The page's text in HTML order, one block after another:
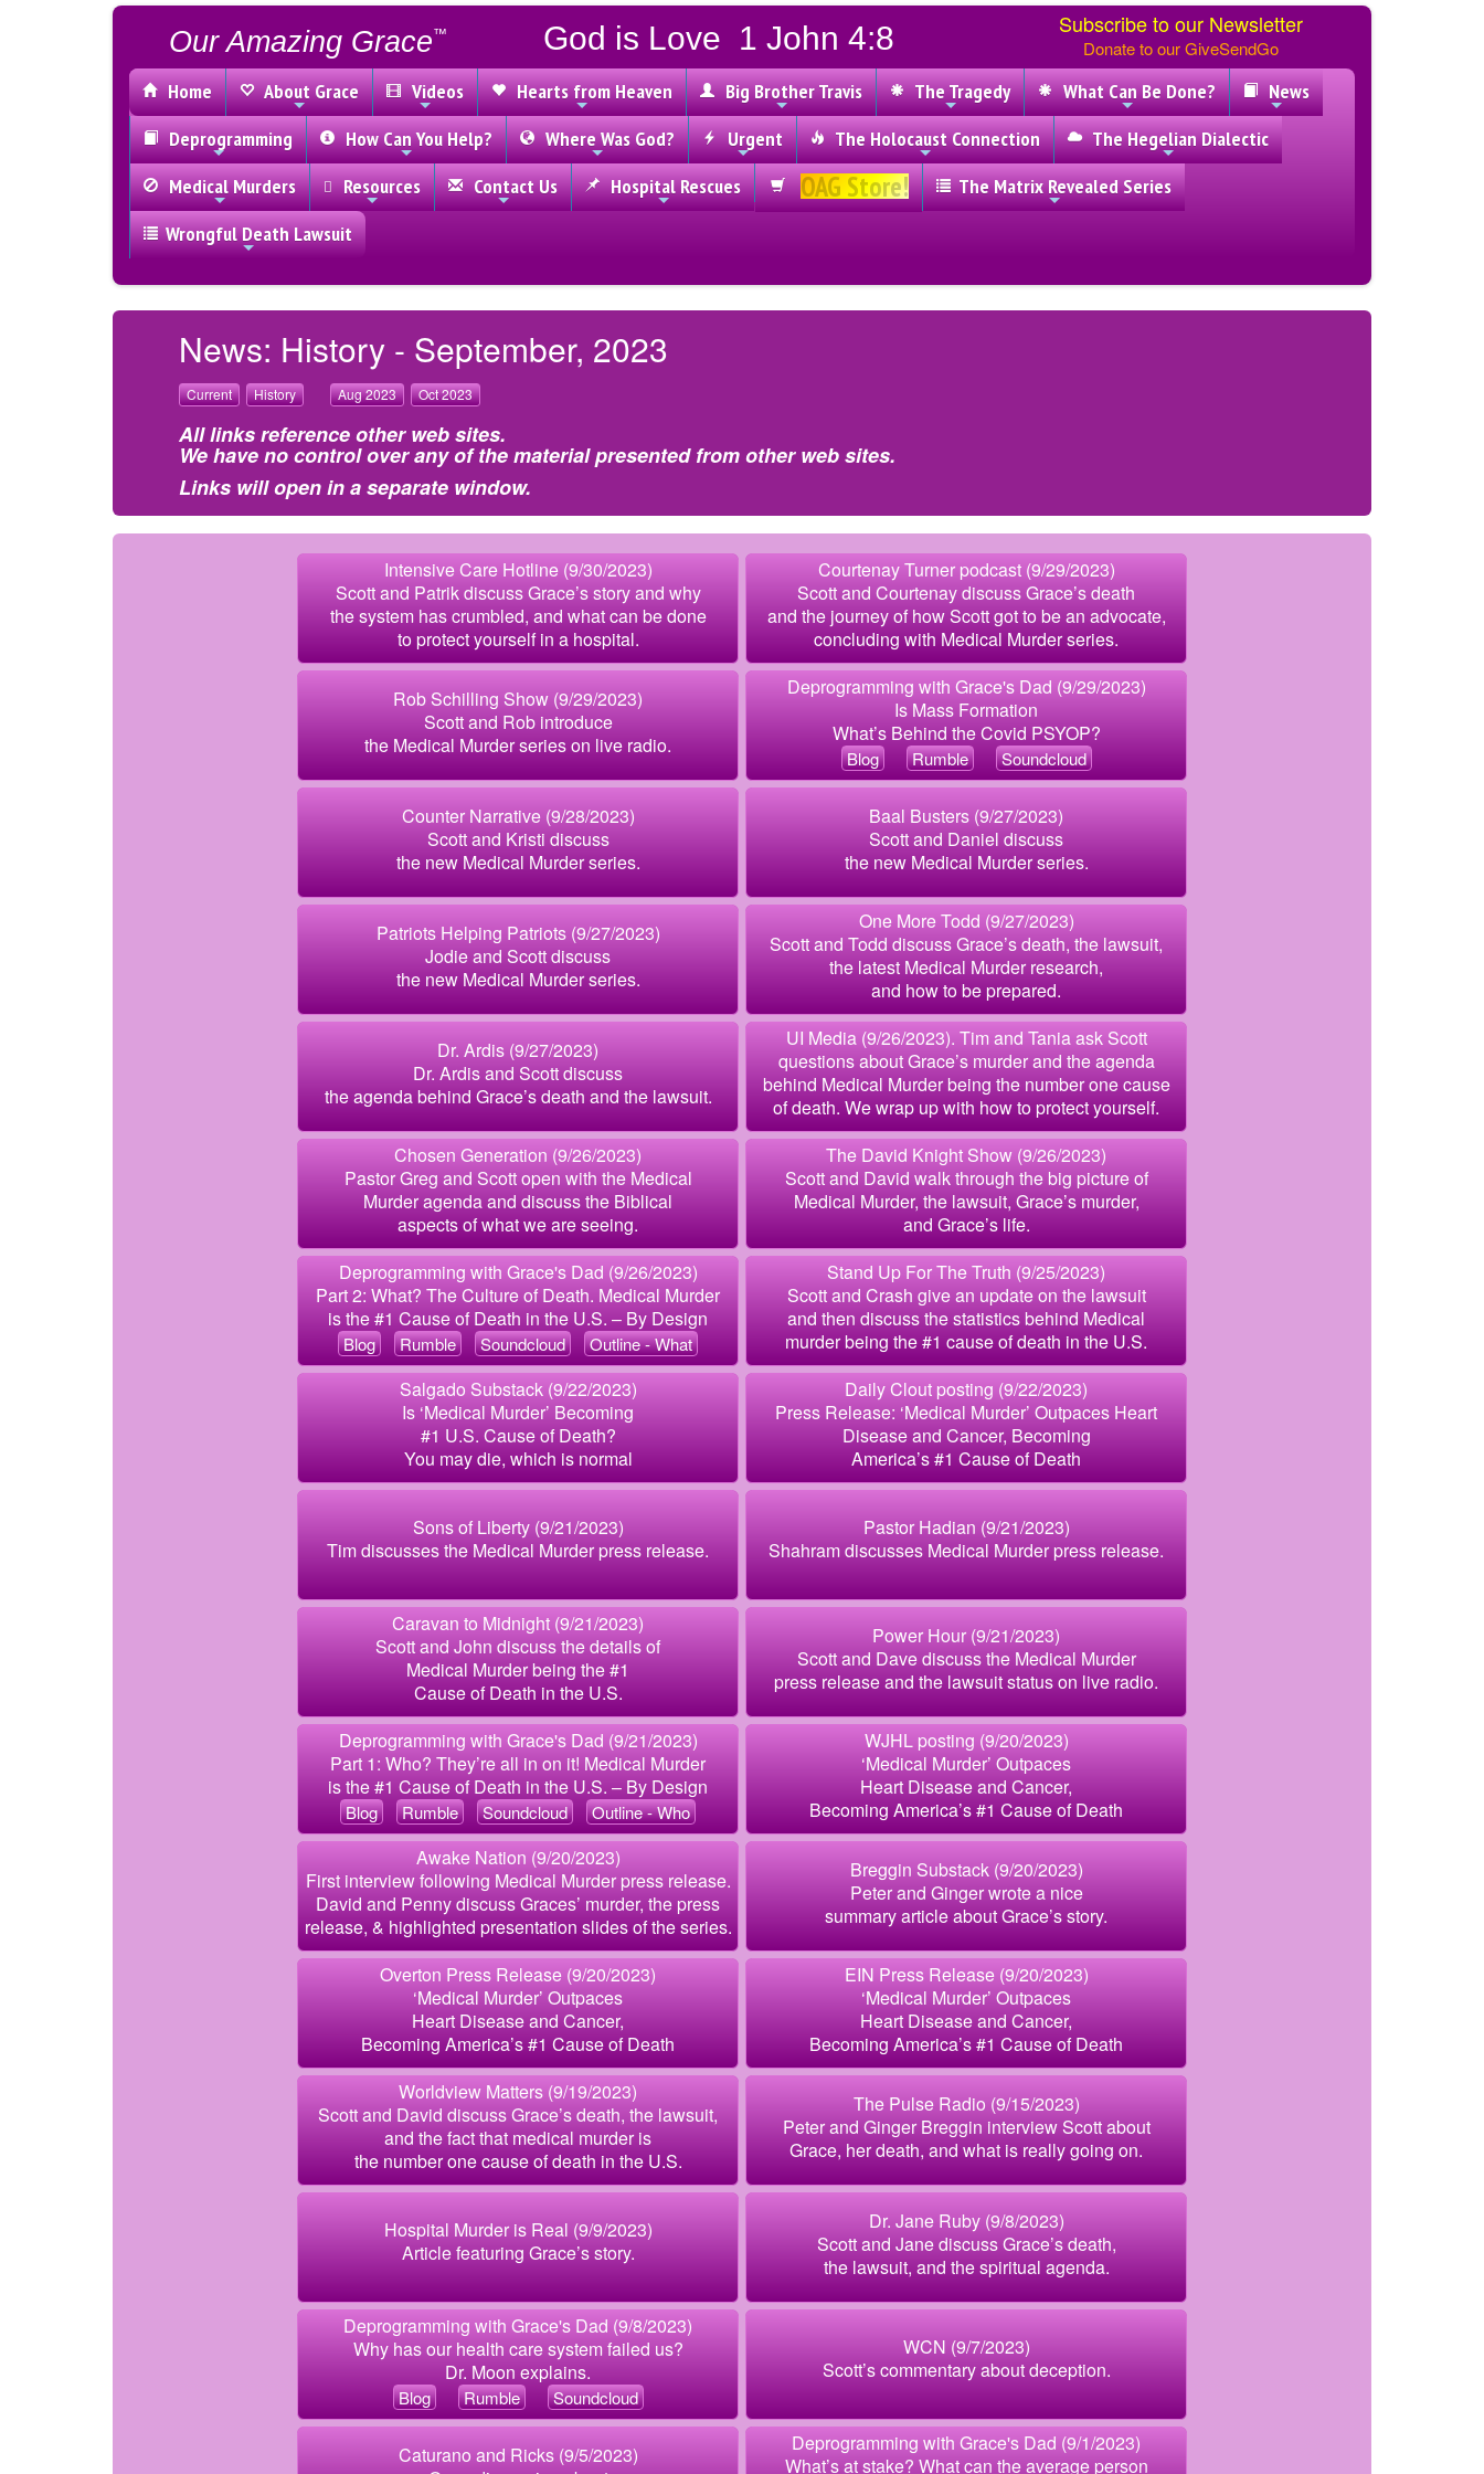
Our Amazing Grace™ God is Love 1 John 4:8 Subscribe to our Newsletter
Donate to our GiveSendGo
Home About Grace Videos Hearts from Heaven Big Brother Travis The Tragedy What Can Be Done?
News
Deprogramming
How Can You Help? Where Was God? Urgent The Holocaust Connection
The Hegelian Dialectic
Medical Murders
Resources Contact Us Hospital Rescues OAG Store!
The Matrix Revealed Series
Wrongful Death Lawsuit
News: History - September, 2023
Current History Aug 2023 Oct 2023
All links reference other web sites.
We have no control over any of the material presented from other web sites.
Links will open in a separate window.
Intensive Care Hotline (9/30/2023)
Scott and Patrik discuss Grace’s story and why
the system has crumbled, and what can be done
to protect yourself in a hospital.
Courtenay Turner podcast (9/29/2023)
Scott and Courtenay discuss Grace’s death
and the journey of how Scott got to be an advocate,
concluding with Medical Murder series.
Rob Schilling Show (9/29/2023)
Scott and Rob introduce
the Medical Murder series on live radio.
Deprogramming with Grace's Dad (9/29/2023)
Is Mass Formation
What’s Behind the Covid PSYOP?
Blog Rumble Soundcloud
Counter Narrative (9/28/2023)
Scott and Kristi discuss
the new Medical Murder series.
Baal Busters (9/27/2023)
Scott and Daniel discuss
the new Medical Murder series.
Patriots Helping Patriots (9/27/2023)
Jodie and Scott discuss
the new Medical Murder series.
One More Todd (9/27/2023)
Scott and Todd discuss Grace’s death, the lawsuit,
the latest Medical Murder research,
and how to be prepared.
Dr. Ardis (9/27/2023)
Dr. Ardis and Scott discuss
the agenda behind Grace’s death and the lawsuit.
UI Media (9/26/2023). Tim and Tania ask Scott
questions about Grace’s murder and the agenda
behind Medical Murder being the number one cause
of death. We wrap up with how to protect yourself.
Chosen Generation (9/26/2023)
Pastor Greg and Scott open with the Medical
Murder agenda and discuss the Biblical
aspects of what we are seeing.
The David Knight Show (9/26/2023)
Scott and David walk through the big picture of
Medical Murder, the lawsuit, Grace’s murder,
and Grace’s life.
Deprogramming with Grace's Dad (9/26/2023)
Part 2: What? The Culture of Death. Medical Murder
is the #1 Cause of Death in the U.S. – By Design
Blog Rumble Soundcloud Outline - What
Stand Up For The Truth (9/25/2023)
Scott and Crash give an update on the lawsuit
and then discuss the statistics behind Medical
murder being the #1 cause of death in the U.S.
Salgado Substack (9/22/2023)
Is ‘Medical Murder’ Becoming
#1 U.S. Cause of Death?
You may die, which is normal
Daily Clout posting (9/22/2023)
Press Release: ‘Medical Murder’ Outpaces Heart
Disease and Cancer, Becoming
America’s #1 Cause of Death
Sons of Liberty (9/21/2023)
Tim discusses the Medical Murder press release.
Pastor Hadian (9/21/2023)
Shahram discusses Medical Murder press release.
Caravan to Midnight (9/21/2023)
Scott and John discuss the details of
Medical Murder being the #1
Cause of Death in the U.S.
Power Hour (9/21/2023)
Scott and Dave discuss the Medical Murder
press release and the lawsuit status on live radio.
Deprogramming with Grace's Dad (9/21/2023)
Part 1: Who? They’re all in on it! Medical Murder
is the #1 Cause of Death in the U.S. – By Design
Blog Rumble Soundcloud Outline - Who
WJHL posting (9/20/2023)
‘Medical Murder’ Outpaces
Heart Disease and Cancer,
Becoming America’s #1 Cause of Death
Awake Nation (9/20/2023)
First interview following Medical Murder press release.
David and Penny discuss Graces’ murder, the press
release, & highlighted presentation slides of the series.
Breggin Substack (9/20/2023)
Peter and Ginger wrote a nice
summary article about Grace’s story.
Overton Press Release (9/20/2023)
‘Medical Murder’ Outpaces
Heart Disease and Cancer,
Becoming America’s #1 Cause of Death
EIN Press Release (9/20/2023)
‘Medical Murder’ Outpaces
Heart Disease and Cancer,
Becoming America’s #1 Cause of Death
Worldview Matters (9/19/2023)
Scott and David discuss Grace’s death, the lawsuit,
and the fact that medical murder is
the number one cause of death in the U.S.
The Pulse Radio (9/15/2023)
Peter and Ginger Breggin interview Scott about
Grace, her death, and what is really going on.
Hospital Murder is Real (9/9/2023)
Article featuring Grace’s story.
Dr. Jane Ruby (9/8/2023)
Scott and Jane discuss Grace’s death,
the lawsuit, and the spiritual agenda.
Deprogramming with Grace's Dad (9/8/2023)
Why has our health care system failed us?
Dr. Moon explains.
Blog Rumble Soundcloud
WCN (9/7/2023)
Scott’s commentary about deception.
Caturano and Ricks (9/5/2023)
Deprogramming with Grace's Dad (9/1/2023)
What’s at stake? What can the average person